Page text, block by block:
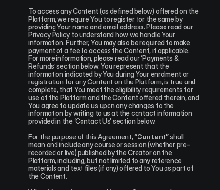
To access any Content (as defined below) offered on the
Platform, we require You to register for the same by
providing Your name and email address. Please read our
Privacy Policy to understand how we handle Your
information. Further, You may also be required to make
payment of a fee to access the Content, if applicable.
For more information, please read our ‘Payments &
Refunds’ section below. You represent that the
information indicated by You during Your enrolment or
registration for any Content on the Platform, is true and
complete, that You meet the eligibility requirements for
use of the Platform and the Content offered therein, and
You agree to update us upon any changes to the
information by writing to us at the contact information
provided in the ‘Contact Us’ section below.
For the purpose of this Agreement, “Content” shall
mean and include any course or session (whether pre-
recorded or live) published by the Creator on the
Platform, including, but not limited to any reference
materials and text files (if any) offered to You as part of
the Content.